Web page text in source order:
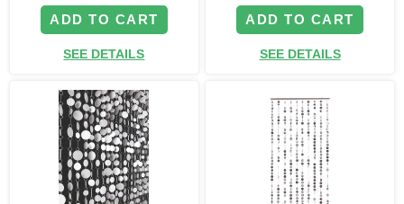
ADD TO CART
SEE DETAILS
ADD TO CART
SEE DETAILS